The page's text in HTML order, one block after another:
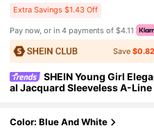
Extra Savings $1.43 Off
Pay now, or in 4 payments of $4.11
Save$0.82
SHEIN Young Girl
al Jacquard Sleeveless A-Line
Color: Blue And White